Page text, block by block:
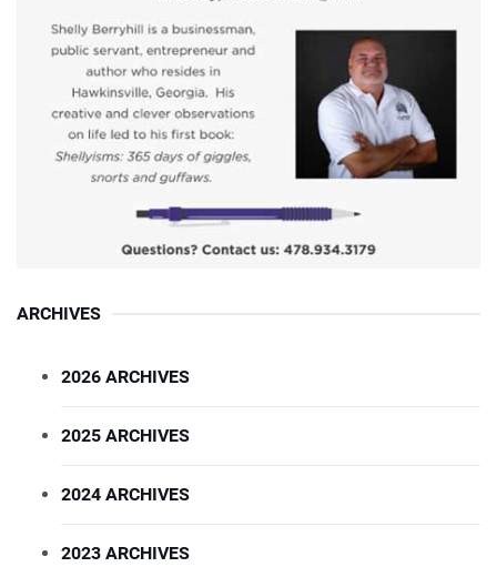
ARCHIVES
2026 ARCHIVES
2025 ARCHIVES
2024 ARCHIVES
2023 ARCHIVES